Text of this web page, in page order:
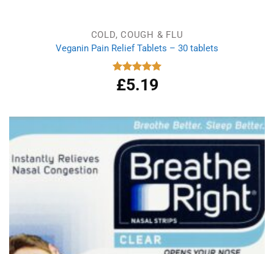
COLD, COUGH & FLU
Veganin Pain Relief Tablets – 30 tablets
Rated
5.00
out of 5
£5.19